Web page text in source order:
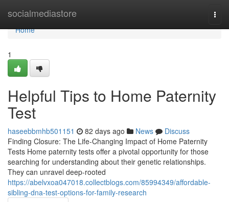
socialmediastore
Home
Home
1
Helpful Tips to Home Paternity
Test
haseebbmhb501151 82 days ago News
Discuss
Finding Closure: The Life-Changing Impact of Home Paternity
Tests Home paternity tests offer a pivotal opportunity for those
searching for understanding about their genetic relationships.
They can unravel deep-rooted
https://abelvxoa047018.collectblogs.com/85994349/affordable-
sibling-dna-test-options-for-family-research